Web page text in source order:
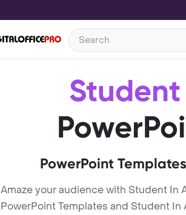
PowerPoint
Amaze your audience with Student In
PowerPoint Templates and Student